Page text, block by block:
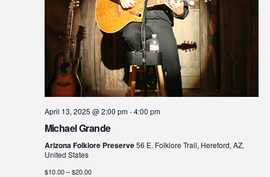
April 13, 2025 @ 2:00 pm-4:00 pm
Michael Grande
Arizona Folklore Preserve56 E. Folklore Trail, Hereford, AZ,
United States
$10.00 – $20.00